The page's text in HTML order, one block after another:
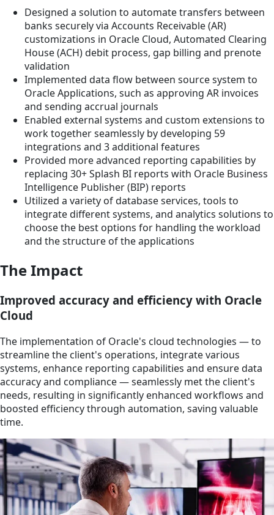
Designed a solution to automate transfers between
banks securely via Accounts Receivable (AR)
customizations in Oracle Cloud, Automated Clearing
House (ACH) debit process, gap billing and prenote
validation
Implemented data flow between source system to
Oracle Applications, such as approving AR invoices
and sending accrual journals
Enabled external systems and custom extensions to
work together seamlessly by developing 59
integrations and 3 additional features
Provided more advanced reporting capabilities by
replacing 30+ Splash BI reports with Oracle Business
Intelligence Publisher (BIP) reports
Utilized a variety of database services, tools to
integrate different systems, and analytics solutions to
choose the best options for handling the workload
and the structure of the applications
The Impact
Improved accuracy and efficiency with Oracle
Cloud
The implementation of Oracle's cloud technologies — to
streamline the client's operations, integrate various
systems, enhance reporting capabilities and ensure data
accuracy and compliance — seamlessly met the client's
needs, resulting in significantly enhanced workflows and
boosted efficiency through automation, saving valuable
time.